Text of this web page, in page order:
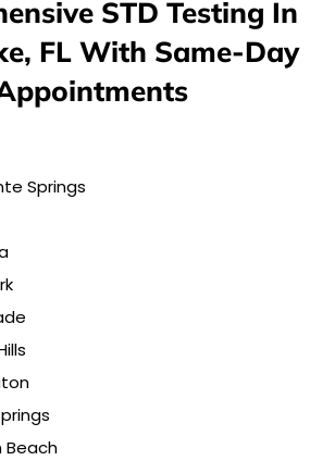
STD Testing In
FL With Same-Day
Springs
Beach